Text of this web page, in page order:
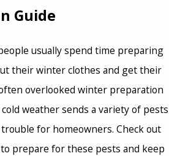
Guide
usually spend time preparing
their winter clothes and get their
overlooked winter preparation
weather sends a variety of pests
for homeowners. Check out
prepare for these pests and keep